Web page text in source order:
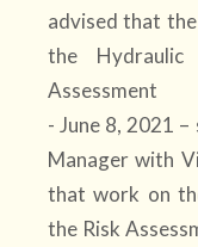
advised that
the
Assessment
- June 8, 2021
Manager with
that work on
the Risk